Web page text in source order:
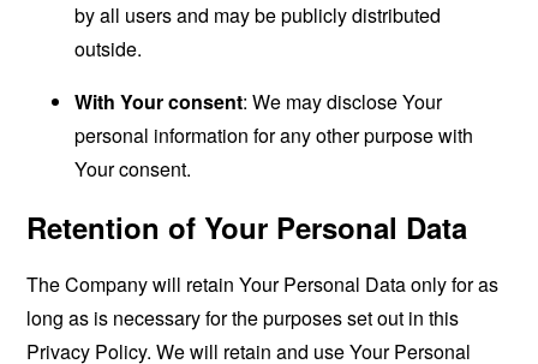
by all users and may be publicly distributed
outside.
With Your consent: We may disclose Your
personal information for any other purpose with
Your consent.
Retention of Your Personal Data
The Company will retain Your Personal Data only for as
long as is necessary for the purposes set out in this
Privacy Policy. We will retain and use Your Personal